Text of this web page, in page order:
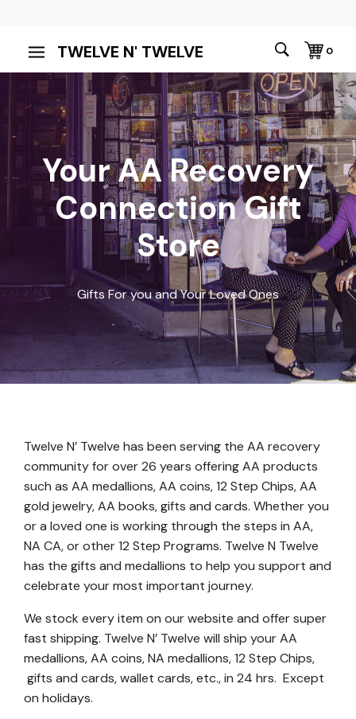
TWELVE N' TWELVE 0
Your AA Recovery
Connection Gift
Store
Gifts For you and Your Loved Ones
Twelve N’ Twelve has been serving the AA recovery
community for over 26 years offering AA products
such as AA medallions, AA coins, 12 Step Chips, AA
gold jewelry, AA books, gifts and cards. Whether you
or a loved one is working through the steps in AA,
NA CA, or other 12 Step Programs. Twelve N Twelve
has the gifts and medallions to help you support and
celebrate your most important journey.
We stock every item on our website and offer super
fast shipping. Twelve N’ Twelve will ship your AA
medallions, AA coins, NA medallions, 12 Step Chips,
gifts and cards, wallet cards, etc., in 24 hrs. Except
on holidays.